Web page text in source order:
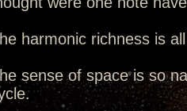
harmonic richness is
sense of space is so